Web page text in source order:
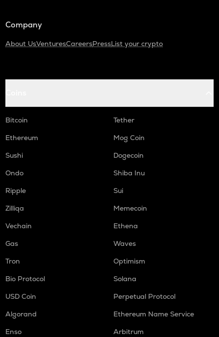
Company
About UsVenturesCareersPressList your crypto
Bitcoin
Tether
Ethereum
Mog Coin
Sushi
Dogecoin
Ondo
Shiba Inu
Ripple
Sui
Zilliqa
Memecoin
Vechain
Ethena
Gas
Waves
Tron
Optimism
Bio Protocol
Solana
USD Coin
Perpetual Protocol
Algorand
Ethereum Name Service
Enso
Arbitrum